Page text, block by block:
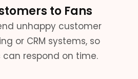
to Fans
unhappy customer
or CRM systems, so
respond on time.